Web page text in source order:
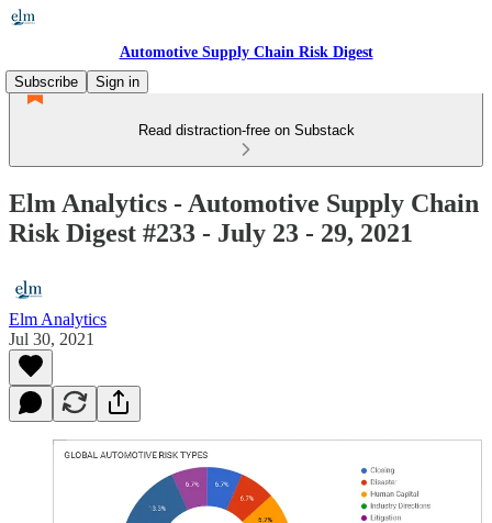
Automotive Supply Chain Risk Digest
Subscribe
Sign in
Read distraction-free on Substack
Elm Analytics - Automotive Supply Chain
Risk Digest #233 - July 23 - 29, 2021
Elm Analytics
Jul 30, 2021